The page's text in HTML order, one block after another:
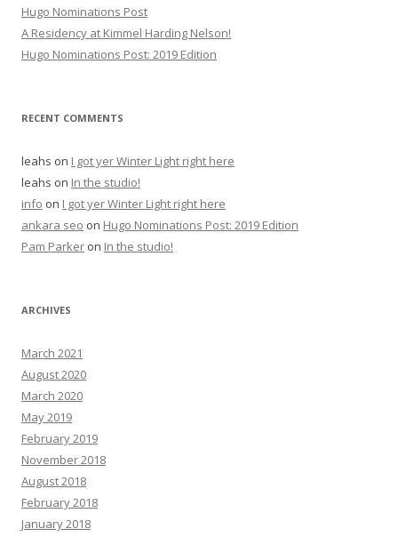
Hugo Nominations Post
A Residency at Kimmel Harding Nelson!
Hugo Nominations Post: 2019 Edition
RECENT COMMENTS
leahs on I got yer Winter Light right here
leahs on In the studio!
info on I got yer Winter Light right here
ankara seo on Hugo Nominations Post: 2019 Edition
Pam Parker on In the studio!
ARCHIVES
March 2021
August 2020
March 2020
May 2019
February 2019
November 2018
August 2018
February 2018
January 2018